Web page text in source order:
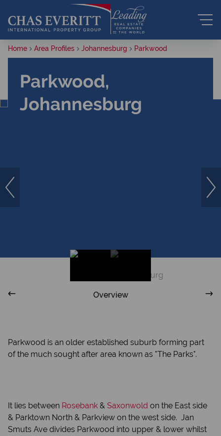
Home Area Profiles Johannesburg Parkwood
Parkwood,
Johannesburg
Overview
Parkwood is an older established suburb forming part
of the much sought after area known as "The Parks".
It lies between Rosebank & Saxonwold on the East side
& Parktown North & Parkview on the west side. Jan
Smuts Ave divides Parkwood into upper & lower whilst